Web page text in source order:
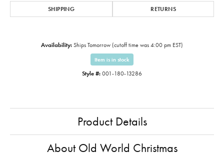
SHIPPING RETURNS
Availability: Ships Tomorrow (cutoff time was 4:00 pm EST)
Item is in stock
Style #: 001-180-13286
Product Details
About Old World Christmas